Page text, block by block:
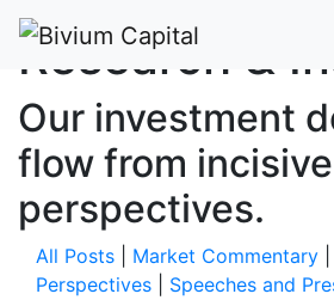
Research &
Our investment
flow from incisive
perspectives.
All Posts Market Commentary
Perspectives
Speeches and